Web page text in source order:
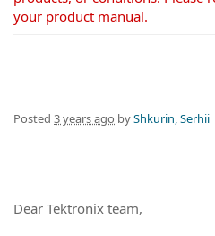
your product manual.
Posted 3 years ago byShkurin, Serhii
Dear Tektronix team,